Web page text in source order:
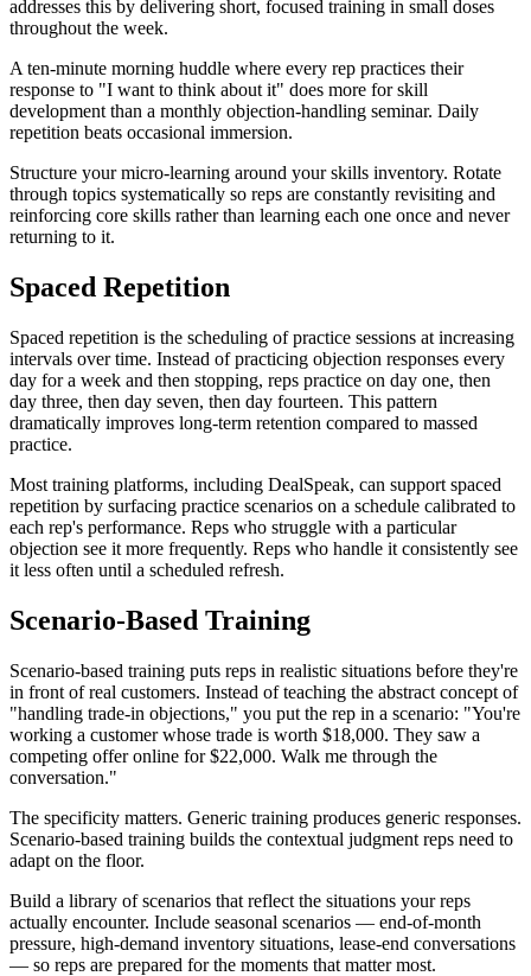
addresses this by delivering short, focused training in small doses
throughout the week.
A ten-minute morning huddle where every rep practices their
response to "I want to think about it" does more for skill
development than a monthly objection-handling seminar. Daily
repetition beats occasional immersion.
Structure your micro-learning around your skills inventory. Rotate
through topics systematically so reps are constantly revisiting and
reinforcing core skills rather than learning each one once and never
returning to it.
Spaced Repetition
Spaced repetition is the scheduling of practice sessions at increasing
intervals over time. Instead of practicing objection responses every
day for a week and then stopping, reps practice on day one, then
day three, then day seven, then day fourteen. This pattern
dramatically improves long-term retention compared to massed
practice.
Most training platforms, including DealSpeak, can support spaced
repetition by surfacing practice scenarios on a schedule calibrated to
each rep's performance. Reps who struggle with a particular
objection see it more frequently. Reps who handle it consistently see
it less often until a scheduled refresh.
Scenario-Based Training
Scenario-based training puts reps in realistic situations before they're
in front of real customers. Instead of teaching the abstract concept of
"handling trade-in objections," you put the rep in a scenario: "You're
working a customer whose trade is worth $18,000. They saw a
competing offer online for $22,000. Walk me through the
conversation."
The specificity matters. Generic training produces generic responses.
Scenario-based training builds the contextual judgment reps need to
adapt on the floor.
Build a library of scenarios that reflect the situations your reps
actually encounter. Include seasonal scenarios — end-of-month
pressure, high-demand inventory situations, lease-end conversations
— so reps are prepared for the moments that matter most.